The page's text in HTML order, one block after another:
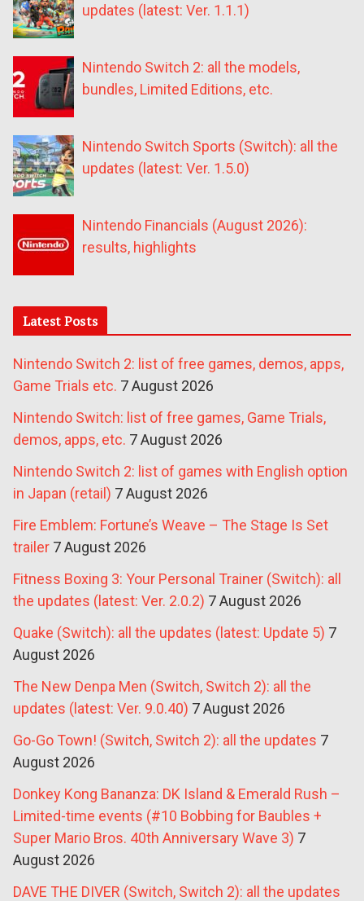
updates (latest: Ver. 1.1.1)
Nintendo Switch 2: all the models,
bundles, Limited Editions, etc.
Nintendo Switch Sports (Switch): all the
updates (latest: Ver. 1.5.0)
Nintendo Financials (August 2026):
results, highlights
Latest Posts
Nintendo Switch 2: list of free games, demos, apps,
Game Trials etc. 7 August 2026
Nintendo Switch: list of free games, Game Trials,
demos, apps, etc. 7 August 2026
Nintendo Switch 2: list of games with English option
in Japan (retail) 7 August 2026
Fire Emblem: Fortune’s Weave – The Stage Is Set
trailer 7 August 2026
Fitness Boxing 3: Your Personal Trainer (Switch): all
the updates (latest: Ver. 2.0.2) 7 August 2026
Quake (Switch): all the updates (latest: Update 5) 7
August 2026
The New Denpa Men (Switch, Switch 2): all the
updates (latest: Ver. 9.0.40) 7 August 2026
Go-Go Town! (Switch, Switch 2): all the updates 7
August 2026
Donkey Kong Bananza: DK Island & Emerald Rush –
Limited-time events (#10 Bobbing for Baubles +
Super Mario Bros. 40th Anniversary Wave 3) 7
August 2026
DAVE THE DIVER (Switch, Switch 2): all the updates